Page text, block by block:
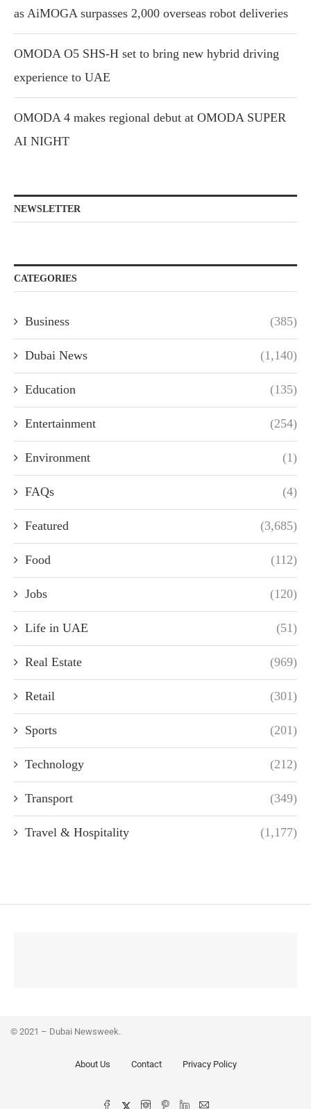
as AiMOGA surpasses 2,000 overseas robot deliveries
OMODA O5 SHS-H set to bring new hybrid driving
experience to UAE
OMODA 4 makes regional debut at OMODA SUPER
AI NIGHT
NEWSLETTER
CATEGORIES
Business (385)
Dubai News (1,140)
Education (135)
Entertainment (254)
Environment (1)
FAQs (4)
Featured (3,685)
Food (112)
Jobs (120)
Life in UAE (51)
Real Estate (969)
Retail (301)
Sports (201)
Technology (212)
Transport (349)
Travel & Hospitality (1,177)
© 2021 – Dubai Newsweek.
About Us Contact Privacy Policy